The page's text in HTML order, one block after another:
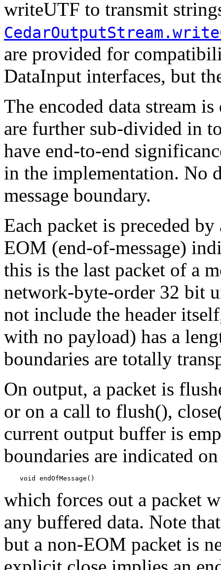
writeUTF to transmit
are provided for
DataInput interfaces, but
The encoded data stream
are further sub-divided in
have end-to-end
in the implementation. No
message boundary.
Each packet is preceded
EOM (end-of-message)
this is the last packet of a
network-byte-order 32 bit
not include the header
with no payload) has a
boundaries are totally
On output, a packet is
or on a call to flush(),
current output buffer is
boundaries are indicated
which forces out a packet
any buffered data. Note
but a non-EOM packet is